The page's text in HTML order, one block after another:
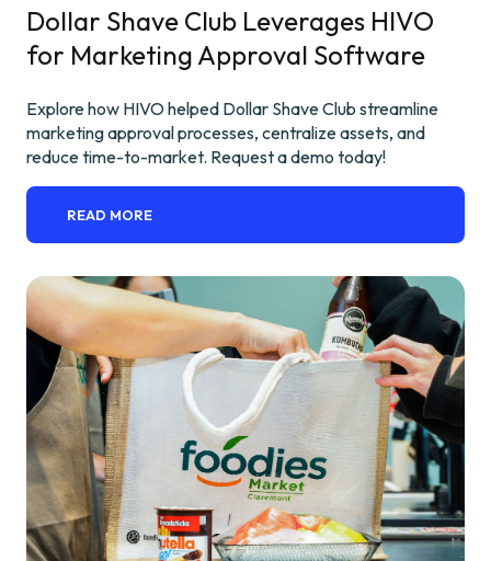
Dollar Shave Club Leverages HIVO
for Marketing Approval Software
Explore how HIVO helped Dollar Shave Club streamline
marketing approval processes, centralize assets, and
reduce time-to-market. Request a demo today!
READ MORE